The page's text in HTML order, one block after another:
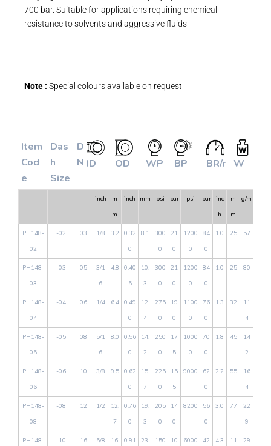
700 bar. Suitable for applications requiring chemical
resistance to solvents and aggressive fluids
Note : Special colours available on request
Item
Cod
e
Das
h
Size
D
N ID OD WP BP BR/r W
inch
m
m
inch mm psi bar psi bar
inc
h
m
m
g/m
PH148-
02
-02 03 1/8 3.2
0.32
0
8.1
300
0
21
0
1200
0
84
0
1.0 25 57
PH148-
03
-03 05
3/1
6
4.8
0.40
5
10.
3
300
0
21
0
1200
0
84
0
1.0 25 80
PH148-
04
-04 06 1/4 6.4
0.49
0
12.
4
275
0
19
0
1100
0
76
0
1.3 32
11
4
PH148-
05
-05 08
5/1
6
8.0
0.56
0
14.
2
250
0
17
5
1000
0
70
0
1.8 45
14
2
PH148-
06
-06 10 3/8 9.5
0.62
0
15.
7
225
0
15
5
9000
62
0
2.2 55
16
4
PH148-
08
-08 12 1/2
12.
7
0.76
0
19.
3
205
0
14
0
8200
56
0
3.0 77
22
9
PH148-
-10 16 5/8
16.
0.91
23.
150
10
6000
42
4.3
11
29